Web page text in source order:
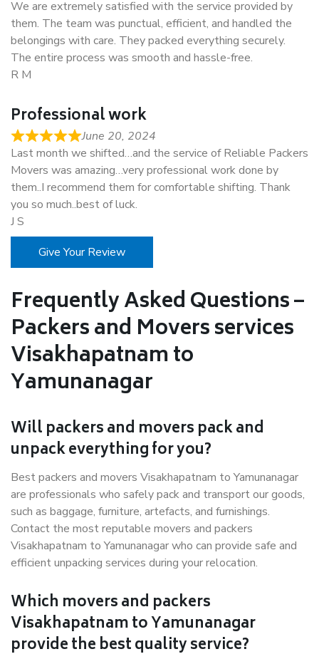
We are extremely satisfied with the service provided by
them. The team was punctual, efficient, and handled the
belongings with care. They packed everything securely.
The entire process was smooth and hassle-free.
R M
Professional work
June 20, 2024
Last month we shifted…and the service of Reliable Packers
Movers was amazing…very professional work done by
them..I recommend them for comfortable shifting. Thank
you so much..best of luck.
J S
Give Your Review
Frequently Asked Questions –
Packers and Movers services
Visakhapatnam to
Yamunanagar
Will packers and movers pack and
unpack everything for you?
Best packers and movers Visakhapatnam to Yamunanagar
are professionals who safely pack and transport our goods,
such as baggage, furniture, artefacts, and furnishings.
Contact the most reputable movers and packers
Visakhapatnam to Yamunanagar who can provide safe and
efficient unpacking services during your relocation.
Which movers and packers
Visakhapatnam to Yamunanagar
provide the best quality service?